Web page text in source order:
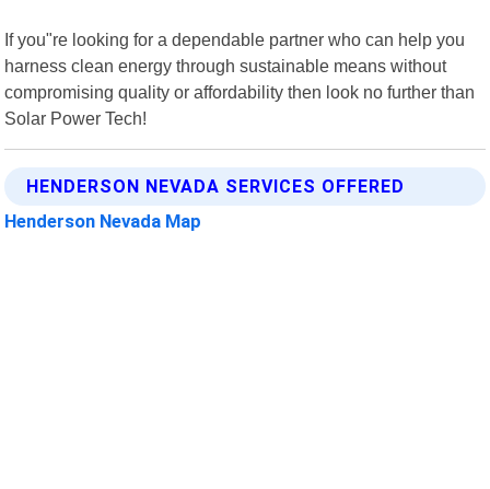
If you"re looking for a dependable partner who can help you
harness clean energy through sustainable means without
compromising quality or affordability then look no further than
Solar Power Tech!
HENDERSON NEVADA SERVICES OFFERED
Henderson Nevada Map